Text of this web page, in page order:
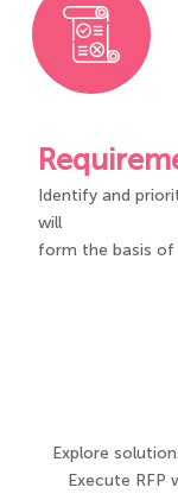
Identify and
will
form the basis
Explore
Execute RFP